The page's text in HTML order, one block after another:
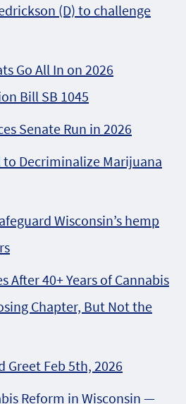
(D) to challenge
Go All In on 2026
Bill SB 1045
Senate Run in 2026
Decriminalize Marijuana
Wisconsin’s hemp
After 40+ Years of Cannabis
Chapter, But Not the
Greet Feb 5th, 2026
Reform in Wisconsin —